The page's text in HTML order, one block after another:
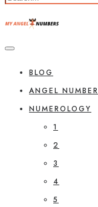
BLOG
ANGEL NUMBER
NUMEROLOGY
1
2
3
4
5